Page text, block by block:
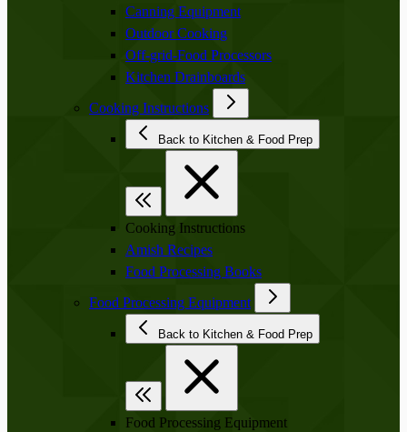
Canning Equipment
Outdoor Cooking
Off-grid-Food Processors
Kitchen Drainboards
Cooking Instructions
Back to Kitchen & Food Prep
Cooking Instructions
Amish Recipes
Food Processing Books
Food Processing Equipment
Back to Kitchen & Food Prep
Food Processing Equipment